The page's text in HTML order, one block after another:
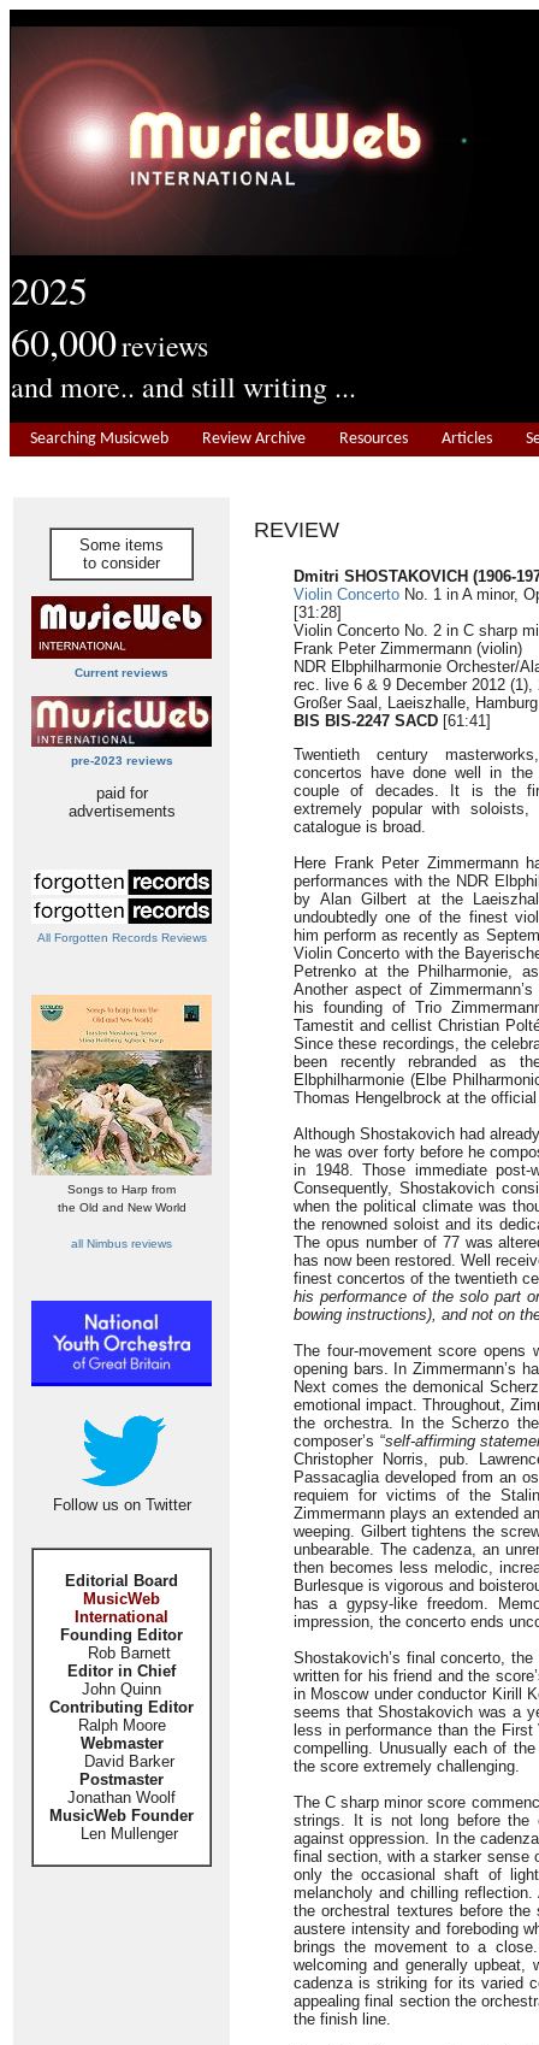
2025
60,000reviews
and more.. and still writing ...
Searching Musicweb Review Archive Resources Articles
Some items
to consider
Current reviews
pre-2023 reviews
paid for
advertisements
All Forgotten Records Reviews
Songs to Harp from
the Old and New World
all Nimbus reviews
Follow us on Twitter
Editorial Board
MusicWeb
International
Founding Editor
Rob Barnett
Editor in Chief
John Quinn
Contributing Editor
Ralph Moore
Webmaster
David Barker
Postmaster
Jonathan Woolf
MusicWeb Founder
Len Mullenger
REVIEW
Dmitri SHOSTAKOVICH (1906-
Violin Concerto No. 1 in A minor,
[31:28]
Violin Concerto No. 2 in C sharp
Frank Peter Zimmermann (violin)
NDR Elbphilharmonie Orchester/
rec. live 6 & 9 December 2012
Großer Saal, Laeiszhalle,
BIS BIS-2247 SACD [61:41]
Twentieth century
concertos have done well in
couple of decades. It is the
extremely popular with
catalogue is broad.
Here Frank Peter Zimmermann
performances with the NDR
by Alan Gilbert at the
undoubtedly one of the finest
him perform as recently as
Violin Concerto with the
Petrenko at the Philharmonie,
Another aspect of
his founding of Trio
Tamestit and cellist Christian
Since these recordings, the
been recently rebranded as
Elbphilharmonie (Elbe
Thomas Hengelbrock at the
Although Shostakovich had
he was over forty before he
in 1948. Those immediate
Consequently, Shostakovich
when the political climate was
the renowned soloist and its
The opus number of 77 was
has now been restored. Well
finest concertos of the twentieth
his performance of the solo part
bowing instructions), and not on
The four-movement score opens
opening bars. In Zimmermann’s
Next comes the demonical
emotional impact. Throughout,
the orchestra. In the Scherzo
composer’s “self-affirming
Christopher Norris, pub.
Passacaglia developed from an
requiem for victims of the
Zimmermann plays an extended
weeping. Gilbert tightens the
unbearable. The cadenza, an
then becomes less melodic,
Burlesque is vigorous and
has a gypsy-like freedom.
impression, the concerto ends
Shostakovich’s final concerto,
written for his friend and the
in Moscow under conductor Kirill
seems that Shostakovich was a
less in performance than the
compelling. Unusually each of
the score extremely challenging.
The C sharp minor score
strings. It is not long before the
against oppression. In the
final section, with a starker sense
only the occasional shaft of
melancholy and chilling
the orchestral textures before
austere intensity and foreboding
brings the movement to a
welcoming and generally upbeat,
cadenza is striking for its varied
appealing final section the
the finish line.